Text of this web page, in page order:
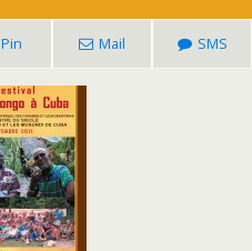
Pin Mail SMS